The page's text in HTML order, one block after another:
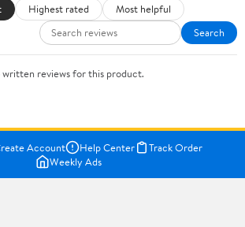
Highest rated
Most helpful
Search
reviews for this product.
Account Help Center
Track Order
Weekly Ads